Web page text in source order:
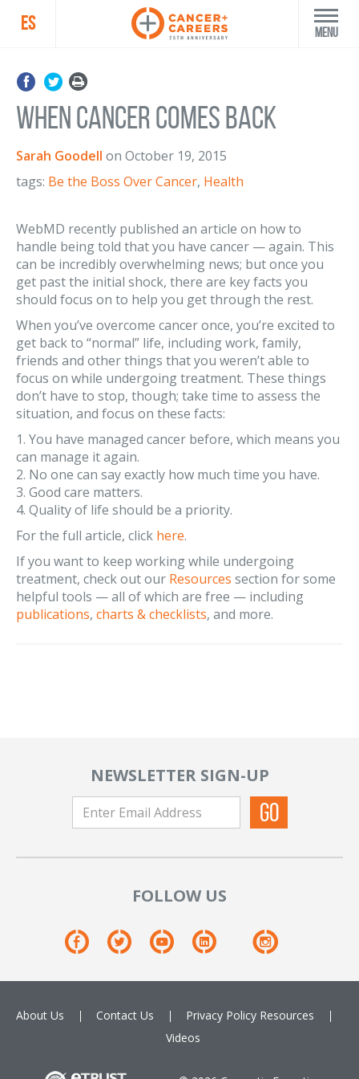
ES Menu
When Cancer Comes Back
Sarah Goodell on October 19, 2015
tags: Be the Boss Over Cancer, Health
WebMD recently published an article on how to
handle being told that you have cancer — again. This
can be incredibly overwhelming news; but once you
get past the initial shock, there are key facts you
should focus on to help you get through the rest.
When you’ve overcome cancer once, you’re excited to
get back to “normal” life, including work, family,
friends and other things that you weren’t able to
focus on while undergoing treatment. These things
don’t have to stop, though; take time to assess the
situation, and focus on these facts:
1. You have managed cancer before, which means you
can manage it again.
2. No one can say exactly how much time you have.
3. Good care matters.
4. Quality of life should be a priority.
For the full article, click here.
If you want to keep working while undergoing
treatment, check out our Resources section for some
helpful tools — all of which are free — including
publications, charts & checklists, and more.
NEWSLETTER SIGN-UP
FOLLOW US
About Us Contact Us Privacy Policy Resources
Videos